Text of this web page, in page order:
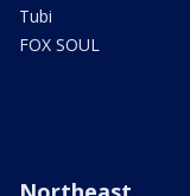
Tubi
FOX SOUL